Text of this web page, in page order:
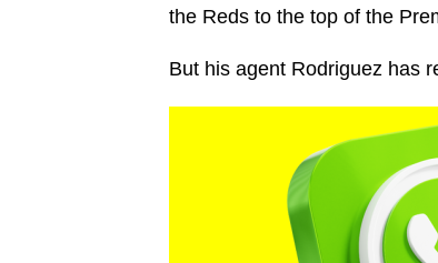
the Reds to the top of the
But his agent Rodriguez has